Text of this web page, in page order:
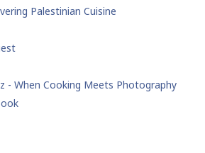
Palestinian Cuisine
- When Cooking Meets Photography